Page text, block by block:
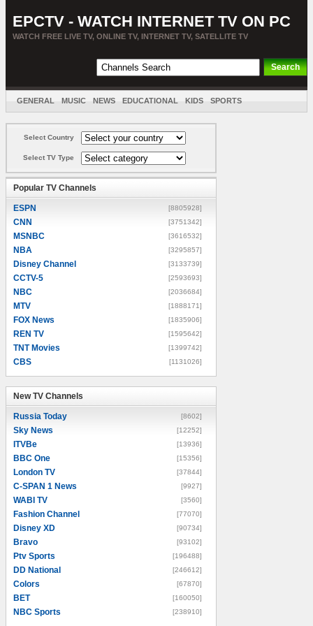
EPCTV - WATCH INTERNET TV ON PC
WATCH FREE LIVE TV, ONLINE TV, INTERNET TV, SATELLITE TV
GENERAL MUSIC NEWS EDUCATIONAL KIDS SPORTS
Select Country
Select TV Type
Popular TV Channels
ESPN [8805928]
CNN [3751342]
MSNBC [3616532]
NBA [3295857]
Disney Channel [3133739]
CCTV-5 [2593693]
NBC [2036684]
MTV [1888171]
FOX News [1835906]
REN TV [1595642]
TNT Movies [1399742]
CBS [1131026]
New TV Channels
Russia Today [8602]
Sky News [12252]
ITVBe [13936]
BBC One [15356]
London TV [37844]
C-SPAN 1 News [9927]
WABI TV [3560]
Fashion Channel [77070]
Disney XD [90734]
Bravo [93102]
Ptv Sports [196488]
DD National [246612]
Colors [67870]
BET [160050]
NBC Sports [238910]